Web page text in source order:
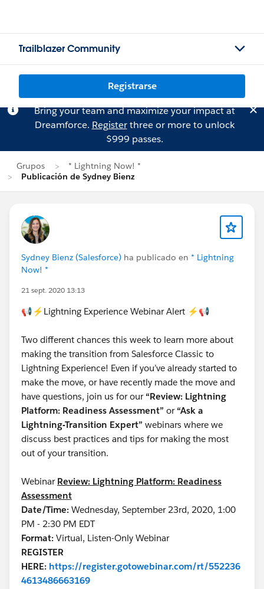
Trailblazer Community
Registrarse
Bring your team and maximize your impact at
Dreamforce. Registerthree or more to unlock
$999 passes.
Grupos
* Lightning Now! *
Publicación de Sydney Bienz
Sydney Bienz (Salesforce) ha publicado en * Lightning
Now! *
21 sept. 2020 13:13
📢⚡Lightning Experience Webinar Alert ⚡📢
Two different chances this week to learn more about
making the transition from Salesforce Classic to
Lightning Experience! Even if you’ve already started to
make the move, or have recently made the move and
have questions, join us for our “Review: Lightning
Platform: Readiness Assessment” or “Ask a
Lightning-Transition Expert” webinars where we
discuss best practices and tips for making the most
out of your transition.
Webinar Review: Lightning Platform: Readiness
Assessment
Date/Time: Wednesday, September 23rd, 2020, 1:00
PM - 2:30 PM EDT
Format: Virtual, Listen-Only Webinar
REGISTER
HERE: https://register.gotowebinar.com/rt/552236
4613486663169